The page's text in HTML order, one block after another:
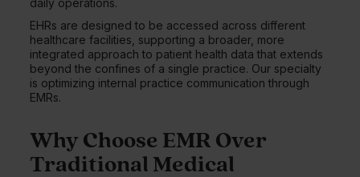
daily operations.
EHRs are designed to be accessed across different
healthcare facilities, supporting a broader, more
integrated approach to patient health data that extends
beyond the confines of a single practice. Our specialty
is optimizing internal practice communication through
EMRs.
Why Choose EMR Over
Traditional Medical